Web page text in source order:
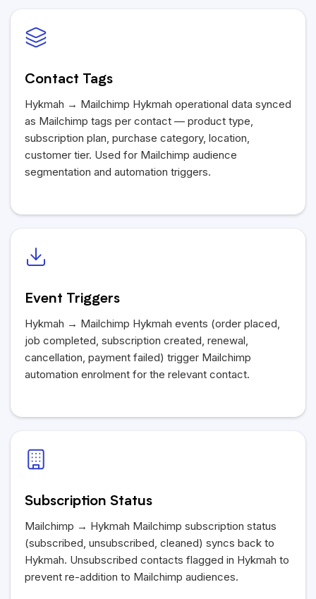
Contact Tags
Hykmah → Mailchimp Hykmah operational data synced
as Mailchimp tags per contact — product type,
subscription plan, purchase category, location,
customer tier. Used for Mailchimp audience
segmentation and automation triggers.
Event Triggers
Hykmah → Mailchimp Hykmah events (order placed,
job completed, subscription created, renewal,
cancellation, payment failed) trigger Mailchimp
automation enrolment for the relevant contact.
Subscription Status
Mailchimp → Hykmah Mailchimp subscription status
(subscribed, unsubscribed, cleaned) syncs back to
Hykmah. Unsubscribed contacts flagged in Hykmah to
prevent re-addition to Mailchimp audiences.